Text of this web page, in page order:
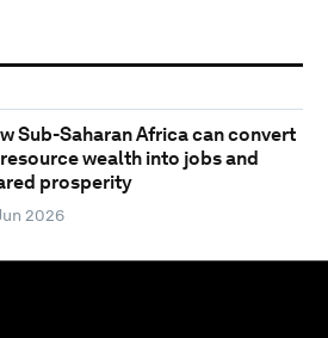
Sub-Saharan Africa can convert
wealth into jobs and
prosperity
2026